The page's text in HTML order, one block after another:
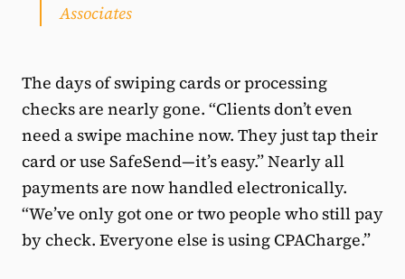
Associates
The days of swiping cards or processing
checks are nearly gone. “Clients don’t even
need a swipe machine now. They just tap their
card or use SafeSend—it’s easy.” Nearly all
payments are now handled electronically.
“We’ve only got one or two people who still pay
by check. Everyone else is using CPACharge.”